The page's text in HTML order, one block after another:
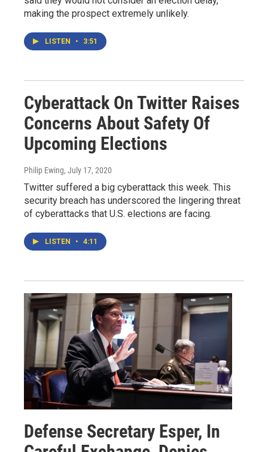
making the prospect extremely unlikely.
LISTEN • 3:51
Cyberattack On Twitter Raises
Concerns About Safety Of
Upcoming Elections
Philip Ewing, July 17, 2020
Twitter suffered a big cyberattack this week. This
security breach has underscored the lingering threat
of cyberattacks that U.S. elections are facing.
LISTEN • 4:11
Defense Secretary Esper, In